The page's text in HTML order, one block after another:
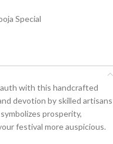
Special
with this handcrafted
devotion by skilled artisans
prosperity,
festival more auspicious.